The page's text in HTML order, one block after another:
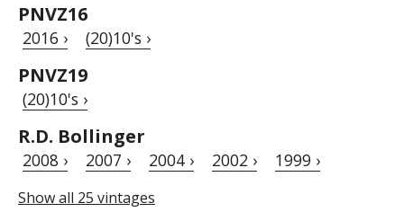
PNVZ16
2016 › (20)10's ›
PNVZ19
(20)10's ›
R.D. Bollinger
2008 › 2007 › 2004 › 2002 › 1999 ›
Show all 25 vintages